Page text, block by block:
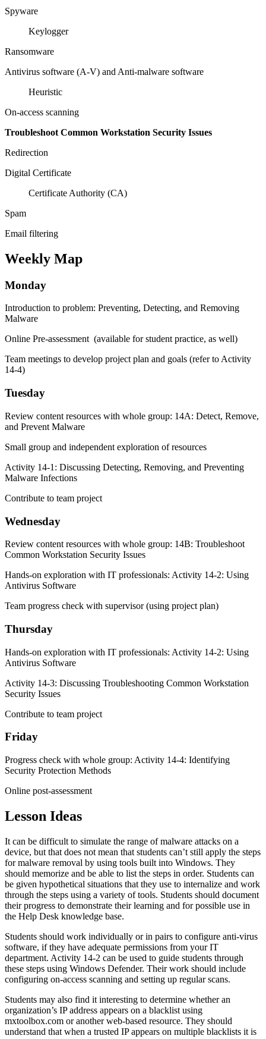
Spyware
Keylogger
Ransomware
Antivirus software (A-V) and Anti-malware software
Heuristic
On-access scanning
Troubleshoot Common Workstation Security Issues
Redirection
Digital Certificate
Certificate Authority (CA)
Spam
Email filtering
Weekly Map
Monday
Introduction to problem: Preventing, Detecting, and Removing
Malware
Online Pre-assessment (available for student practice, as well)
Team meetings to develop project plan and goals (refer to Activity
14-4)
Tuesday
Review content resources with whole group: 14A: Detect, Remove,
and Prevent Malware
Small group and independent exploration of resources
Activity 14-1: Discussing Detecting, Removing, and Preventing
Malware Infections
Contribute to team project
Wednesday
Review content resources with whole group: 14B: Troubleshoot
Common Workstation Security Issues
Hands-on exploration with IT professionals: Activity 14-2: Using
Antivirus Software
Team progress check with supervisor (using project plan)
Thursday
Hands-on exploration with IT professionals: Activity 14-2: Using
Antivirus Software
Activity 14-3: Discussing Troubleshooting Common Workstation
Security Issues
Contribute to team project
Friday
Progress check with whole group: Activity 14-4: Identifying
Security Protection Methods
Online post-assessment
Lesson Ideas
It can be difficult to simulate the range of malware attacks on a
device, but that does not mean that students can’t still apply the steps
for malware removal by using tools built into Windows. They
should memorize and be able to list the steps in order. Students can
be given hypothetical situations that they use to internalize and work
through the steps using a variety of tools. Students should document
their progress to demonstrate their learning and for possible use in
the Help Desk knowledge base.
Students should work individually or in pairs to configure anti-virus
software, if they have adequate permissions from your IT
department. Activity 14-2 can be used to guide students through
these steps using Windows Defender. Their work should include
configuring on-access scanning and setting up regular scans.
Students may also find it interesting to determine whether an
organization’s IP address appears on a blacklist using
mxtoolbox.com or another web-based resource. They should
understand that when a trusted IP appears on multiple blacklists it is